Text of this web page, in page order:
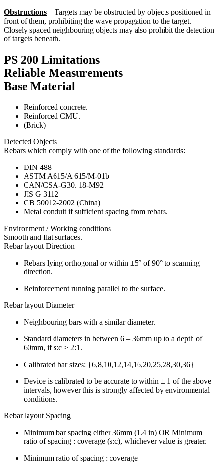
Obstructions – Targets may be obstructed by objects positioned in
front of them, prohibiting the wave propagation to the target.
Closely spaced neighbouring objects may also prohibit the detection
of targets beneath.
PS 200 Limitations
Reliable Measurements
Base Material
Reinforced concrete.
Reinforced CMU.
(Brick)
Detected Objects
Rebars which comply with one of the following standards:
DIN 488
ASTM A615/A 615/M-01b
CAN/CSA-G30. 18-M92
JIS G 3112
GB 50012-2002 (China)
Metal conduit if sufficient spacing from rebars.
Environment / Working conditions
Smooth and flat surfaces.
Rebar layout Direction
Rebars lying orthogonal or within ±5° of 90° to scanning
direction.
Reinforcement running parallel to the surface.
Rebar layout Diameter
Neighbouring bars with a similar diameter.
Standard diameters in between 6 – 36mm up to a depth of
60mm, if s:c ≥ 2:1.
Calibrated bar sizes: {6,8,10,12,14,16,20,25,28,30,36}
Device is calibrated to be accurate to within ± 1 of the above
intervals, however this is strongly affected by environmental
conditions.
Rebar layout Spacing
Minimum bar spacing either 36mm (1.4 in) OR Minimum
ratio of spacing : coverage (s:c), whichever value is greater.
Minimum ratio of spacing : coverage